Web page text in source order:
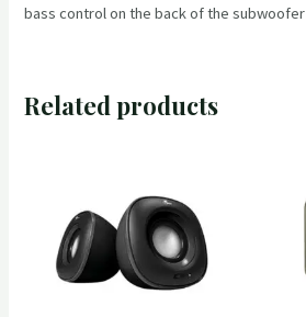
bass control on the back of the subwoofer
Related products